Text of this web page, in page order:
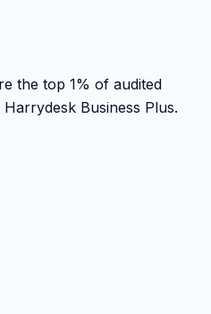
the top 1% of audited
Business Plus.